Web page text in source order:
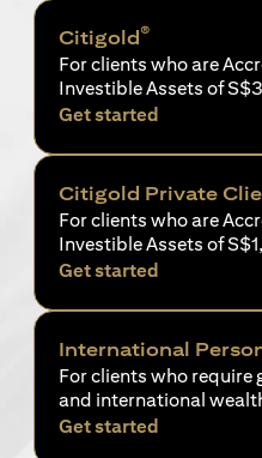
Citigold®
For clients who are
Investible Assets of
Get started
Citigold Private
For clients who are
Investible Assets of
Get started
International
For clients who
and international
Get started